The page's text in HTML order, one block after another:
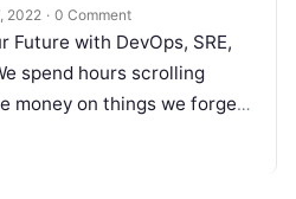
2022 · 0 Comment
Future with DevOps, SRE,
spend hours scrolling
money on things we forget,